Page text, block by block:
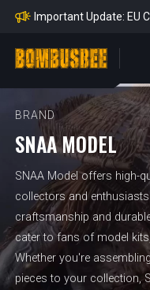
mpliance
Important Update: EU
e Payment Period
Learn more about
mpliance
BRAND
SNAA MODEL
SNAA Model offers high-
collectors and
craftsmanship and
cater to fans of model
Whether you're
pieces to your collection,